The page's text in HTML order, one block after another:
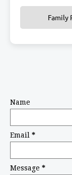
Family
Name
Email *
Message *